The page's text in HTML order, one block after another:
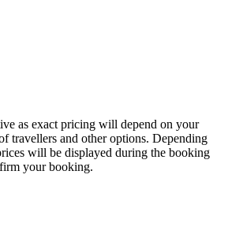
as exact pricing will depend on your
travellers and other options. Depending
will be displayed during the booking
your booking.